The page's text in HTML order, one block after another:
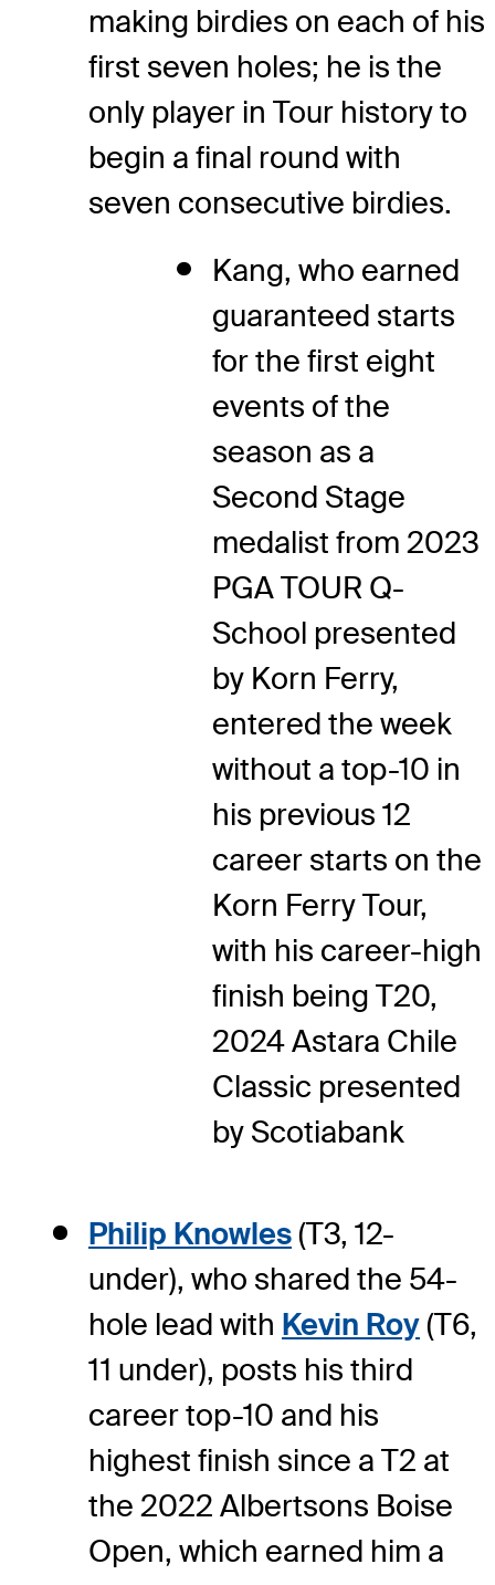
making birdies on each of his
first seven holes; he is the
only player in Tour history to
begin a final round with
seven consecutive birdies.
Kang, who earned
guaranteed starts
for the first eight
events of the
season as a
Second Stage
medalist from 2023
PGA TOUR Q-
School presented
by Korn Ferry,
entered the week
without a top-10 in
his previous 12
career starts on the
Korn Ferry Tour,
with his career-high
finish being T20,
2024 Astara Chile
Classic presented
by Scotiabank
Philip Knowles(T3, 12-
under), who shared the 54-
hole lead with Kevin Roy(T6,
11 under), posts his third
career top-10 and his
highest finish since a T2 at
the 2022 Albertsons Boise
Open, which earned him a